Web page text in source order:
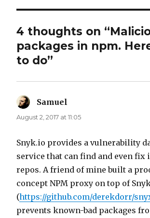
4 thoughts on
packages in npm.
to do”
Samuel
August 2, 2017 at 11:05
Snyk.io provides a vulnerability
service that can find and even fix
repos. A friend of mine built a
concept NPM proxy on top of
(https://github.com/derekdorr/
prevents known-bad packages